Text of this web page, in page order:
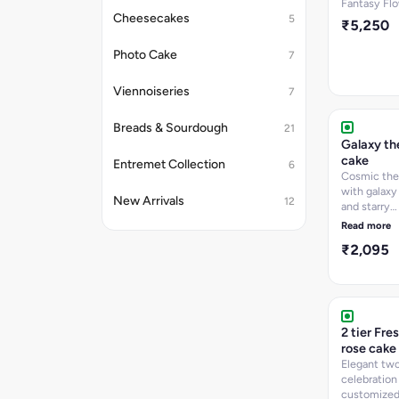
Cheesecakes 5
Photo Cake 7
Viennoiseries 7
Breads & Sourdough 21
Entremet Collection 6
New Arrivals 12
Fantasy
₹5,250
Galaxy
cake
Cosmic
with
and starry
decorations.
Read more
₹2,095
2 tier
rose cake
Elegant
celebration